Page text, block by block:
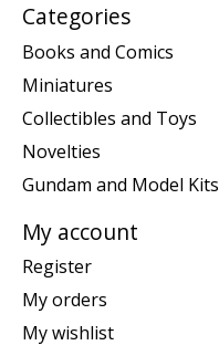
Categories
Books and Comics
Miniatures
Collectibles and Toys
Novelties
Gundam and Model Kits
My account
Register
My orders
My wishlist